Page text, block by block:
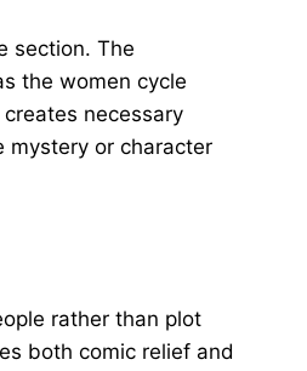
section. The
the women cycle
necessary
mystery or character
rather than plot
both comic relief and